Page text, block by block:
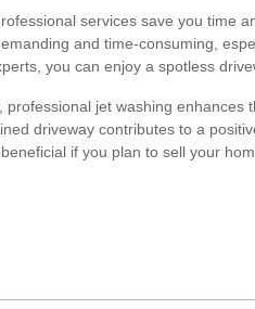
services save you time
and time-consuming,
you can enjoy a spotless
professional jet washing enhances
driveway contributes to a
if you plan to sell your